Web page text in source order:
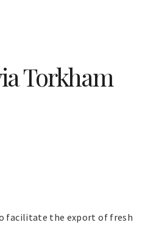
Torkham
facilitate the export of fresh